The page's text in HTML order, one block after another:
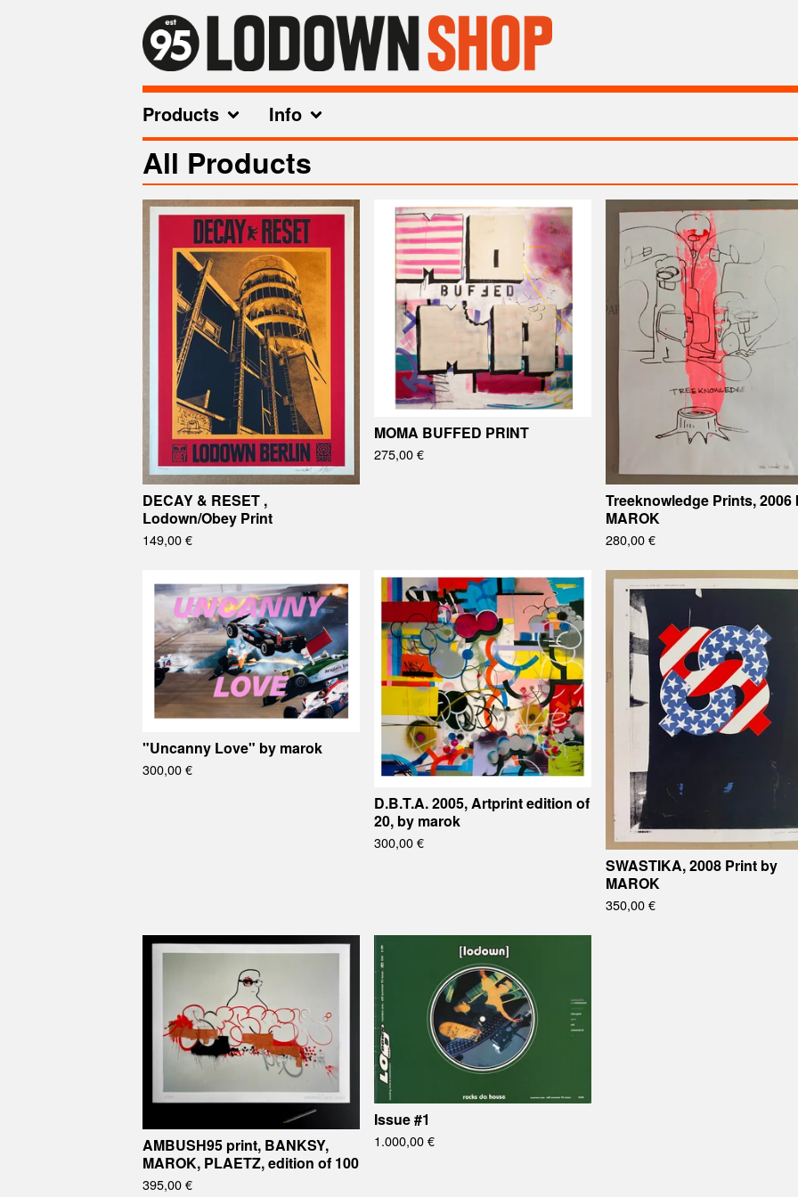
Products Info
All Products
DECAY & RESET ,
Lodown/Obey Print
149,00€
MOMA BUFFED PRINT
275,00€
Treeknowledge Prints, 2006
MAROK
280,00€
"Uncanny Love" by marok
300,00€
D.B.T.A. 2005, Artprint edition of
20, by marok
300,00€
SWASTIKA, 2008 Print by
MAROK
350,00€
AMBUSH95 print, BANKSY,
MAROK, PLAETZ, edition of 100
395,00€
Issue #1
1.000,00€